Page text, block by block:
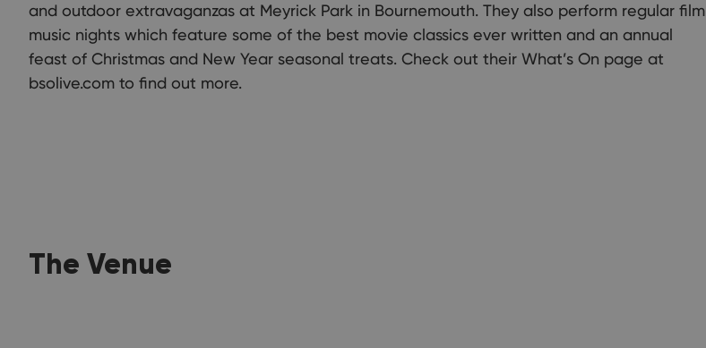
and outdoor extravaganzas at Meyrick Park in Bournemouth. They also perform regular film
music nights which feature some of the best movie classics ever written and an annual
feast of Christmas and New Year seasonal treats. Check out their What’s On page at
bsolive.com to find out more.
The Venue